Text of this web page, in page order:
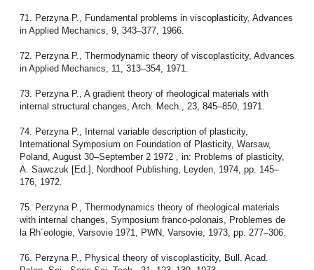
71. Perzyna P., Fundamental problems in viscoplasticity, Advances
in Applied Mechanics, 9, 343–377, 1966.
72. Perzyna P., Thermodynamic theory of viscoplasticity, Advances
in Applied Mechanics, 11, 313–354, 1971.
73. Perzyna P., A gradient theory of rheological materials with
internal structural changes, Arch. Mech., 23, 845–850, 1971.
74. Perzyna P., Internal variable description of plasticity,
International Symposium on Foundation of Plasticity, Warsaw,
Poland, August 30–September 2 1972 , in: Problems of plasticity,
A. Sawczuk [Ed.], Nordhoof Publishing, Leyden, 1974, pp. 145–
176, 1972.
75. Perzyna P., Thermodynamics theory of rheological materials
with internal changes, Symposium franco-polonais, Problemes de
la Rh´eologie, Varsovie 1971, PWN, Varsovie, 1973, pp. 277–306.
76. Perzyna P., Physical theory of viscoplasticity, Bull. Acad.